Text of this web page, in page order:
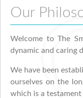
Our
Welcome to The
dynamic and caring
We have been
ourselves on the
which is a